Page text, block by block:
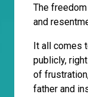
The
and
It all comes
publicly,
of
father and